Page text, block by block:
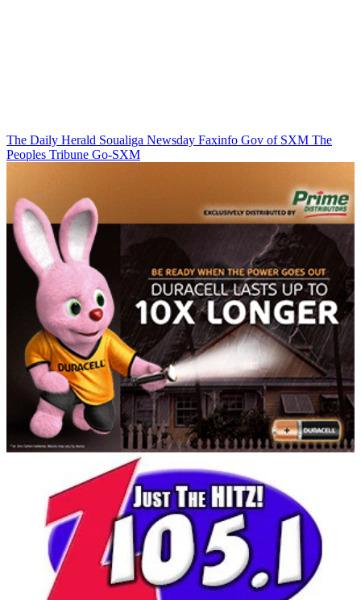
The Daily Herald Soualiga Newsday Faxinfo Gov of SXM The
Peoples Tribune Go-SXM